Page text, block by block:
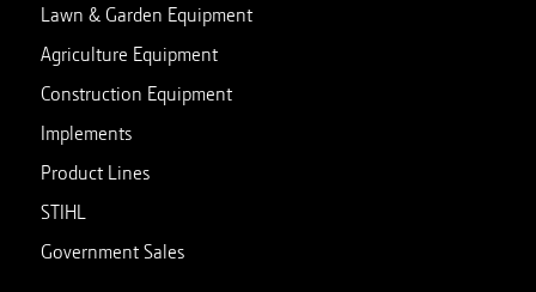
Lawn & Garden Equipment
Agriculture Equipment
Construction Equipment
Implements
Product Lines
STIHL
Government Sales